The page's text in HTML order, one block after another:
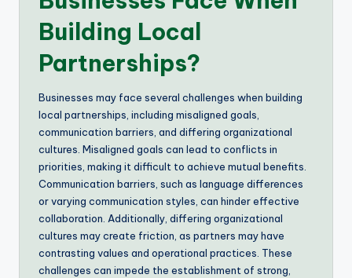
Building Local
Partnerships?
Businesses may face several challenges when building
local partnerships, including misaligned goals,
communication barriers, and differing organizational
cultures. Misaligned goals can lead to conflicts in
priorities, making it difficult to achieve mutual benefits.
Communication barriers, such as language differences
or varying communication styles, can hinder effective
collaboration. Additionally, differing organizational
cultures may create friction, as partners may have
contrasting values and operational practices. These
challenges can impede the establishment of strong,